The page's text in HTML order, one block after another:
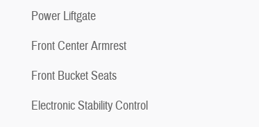
Power Liftgate
Front Center Armrest
Front Bucket Seats
Electronic Stability Control